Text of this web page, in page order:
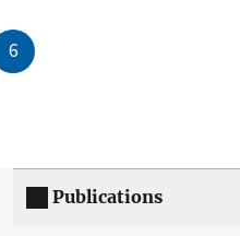
6
Publications